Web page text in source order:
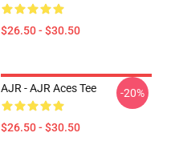
$26.50 - $30.50
AJR - AJR Aces Tee
$26.50 - $30.50
-20%